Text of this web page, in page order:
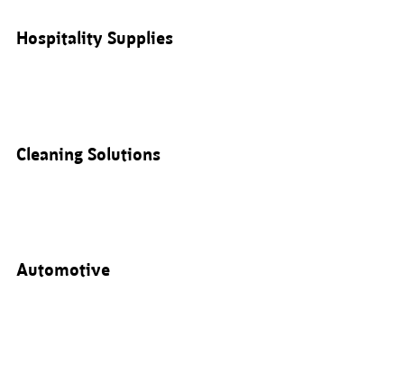
Hospitality Supplies
Cleaning Solutions
Automotive